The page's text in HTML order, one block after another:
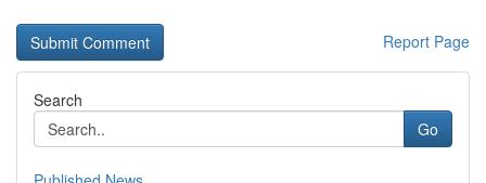
Report Page
Search
Go